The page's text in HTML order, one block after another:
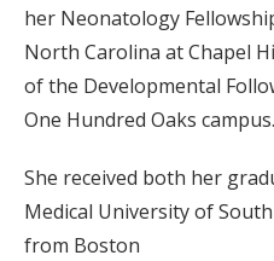
her Neonatology
North Carolina at Chapel
of the Developmental
One Hundred Oaks campus.
She received both her
Medical University of
from Boston